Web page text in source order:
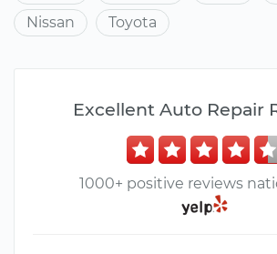
Nissan
Toyota
Excellent Auto Repair
1000+ positive reviews